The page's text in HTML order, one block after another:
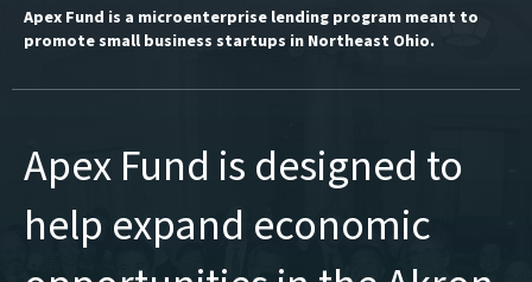
Apex Fund is a microenterprise lending program meant to
promote small business startups in Northeast Ohio.
Apex Fund is designed to
help expand economic